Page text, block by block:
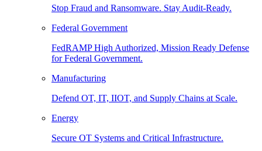
Stop Fraud and Ransomware. Stay Audit-Ready.
Federal Government
FedRAMP High Authorized, Mission Ready Defense
for Federal Government.
Manufacturing
Defend OT, IT, IIOT, and Supply Chains at Scale.
Energy
Secure OT Systems and Critical Infrastructure.